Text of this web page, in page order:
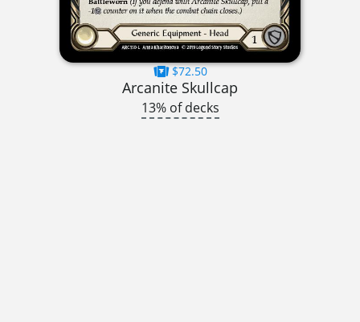
$72.50
Arcanite Skullcap
13% of decks